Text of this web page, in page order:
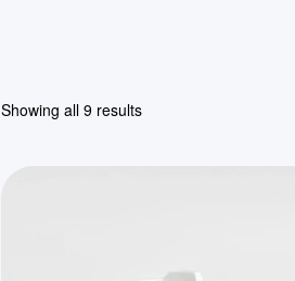
Showing all 9 results